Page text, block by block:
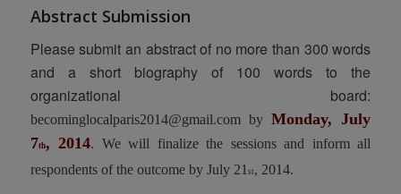
Abstract Submission
Please submit an abstract of no more than 300 words
and a short biography of 100 words to the
organizational board:
becominglocalparis2014@gmail.com byMonday, July
7th, 2014. We will finalize the sessions and inform all
respondents of the outcome by July 21 st , 2014.